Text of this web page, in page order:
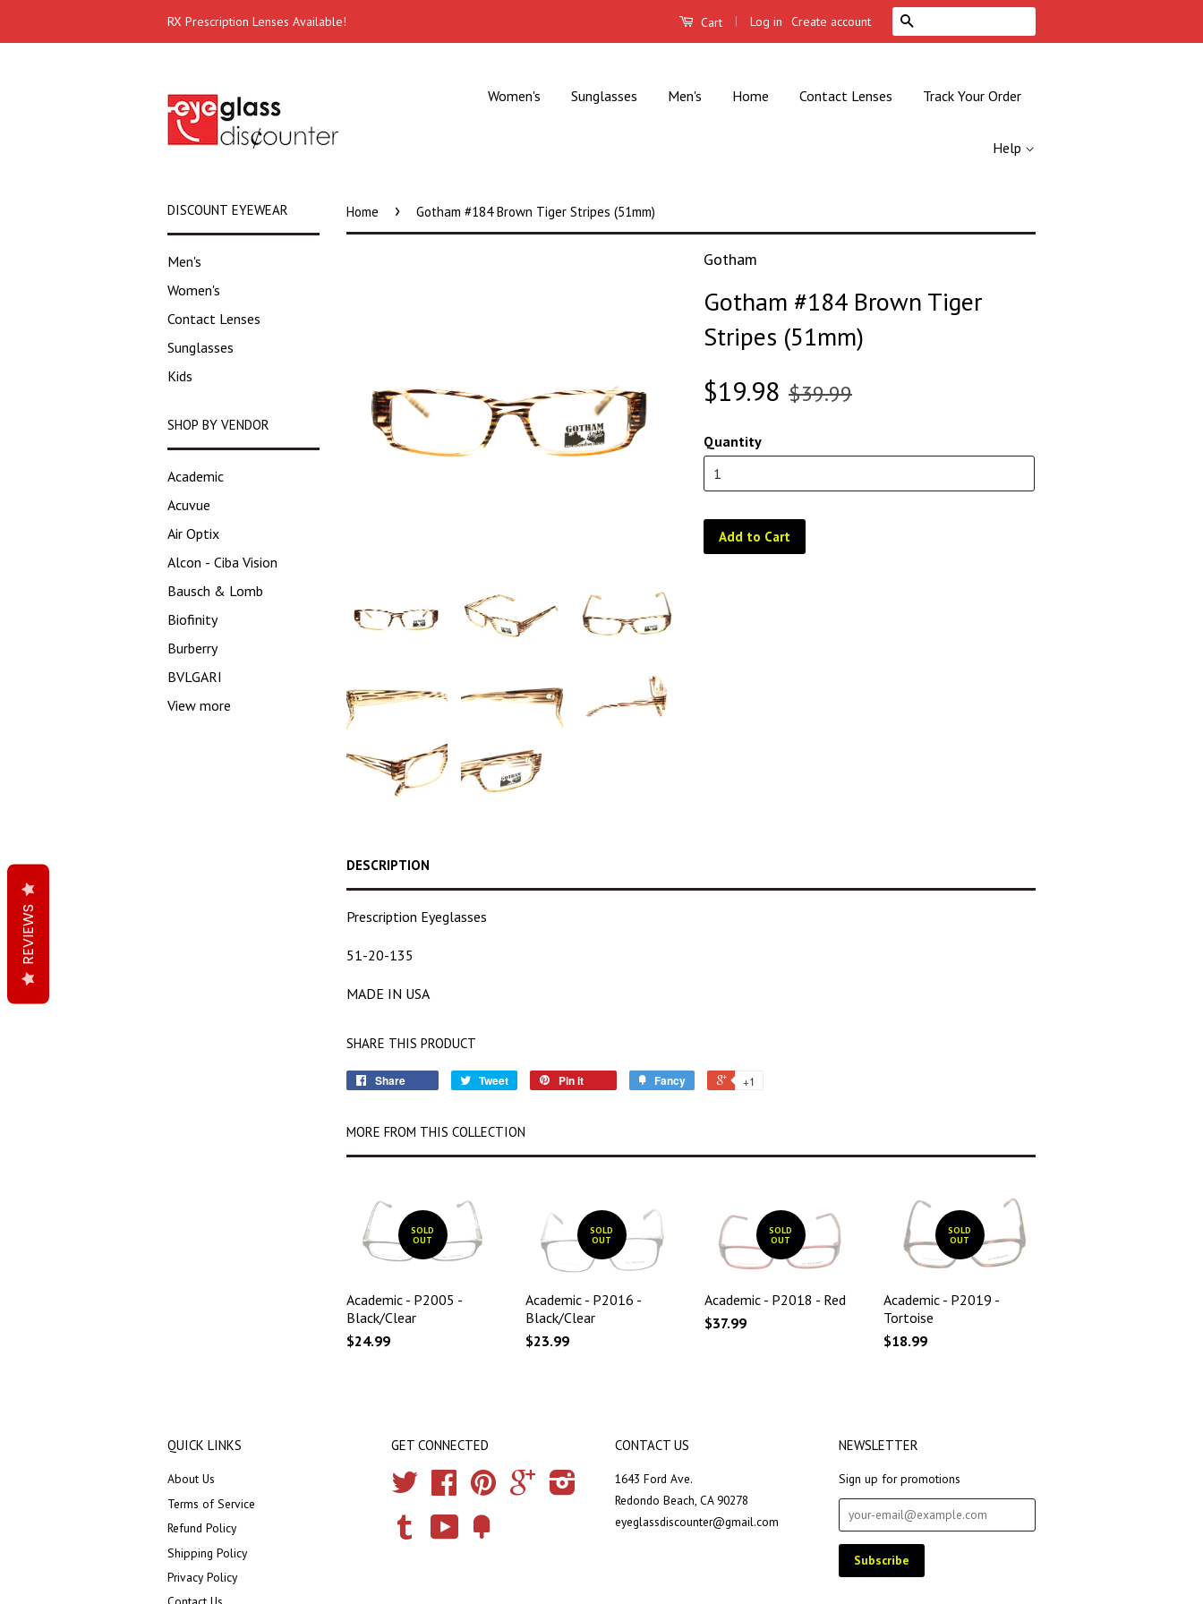
RX Prescription Lenses Available! Cart | Log in Create account
Women's Sunglasses Men's Home Contact Lenses Track Your Order
Help
DISCOUNT EYEWEAR
Men's
Women's
Contact Lenses
Sunglasses
Kids
SHOP BY VENDOR
Academic
Acuvue
Air Optix
Alcon - Ciba Vision
Bausch & Lomb
Biofinity
Burberry
BVLGARI
View more
Home › Gotham #184 Brown Tiger Stripes (51mm)
Gotham
Gotham #184 Brown Tiger
Stripes (51mm)
$19.98 $39.99
Quantity
Add to Cart
DESCRIPTION
Prescription Eyeglasses
51-20-135
MADE IN USA
SHARE THIS PRODUCT
Share Tweet Pin it Fancy +1
MORE FROM THIS COLLECTION
SOLD
OUT
Academic - P2005 -
Black/Clear
$24.99
SOLD
OUT
Academic - P2016 -
Black/Clear
$23.99
SOLD
OUT
Academic - P2018 - Red
$37.99
SOLD
OUT
Academic - P2019 -
Tortoise
$18.99
QUICK LINKS
About Us
Terms of Service
Refund Policy
Shipping Policy
Privacy Policy
GET CONNECTED
Twitter Facebook Pinterest Google Instagram
Tumblr YouTube
CONTACT US
1643 Ford Ave.
Redondo Beach, CA 90278
eyeglassdiscounter@gmail.com
NEWSLETTER
Sign up for promotions
REVIEWS